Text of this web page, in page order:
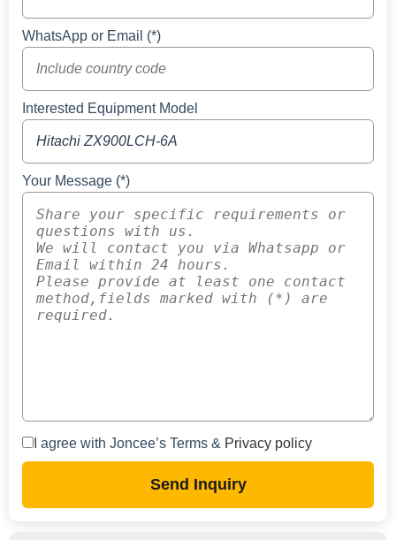
WhatsApp or Email (*)
Interested Equipment Model
Your Message (*)
I agree with Joncee’s Terms & Privacy policy
Send Inquiry